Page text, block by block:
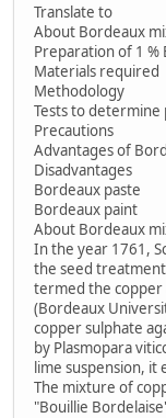
Translate to
About Bordeaux
Preparation of 1
Materials required
Methodology
Tests to
Precautions
Advantages of
Disadvantages
Bordeaux paste
Bordeaux paint
About Bordeaux
In the year 1761,
the seed
termed the copper
(Bordeaux
copper sulphate
by Plasmopara
lime suspension, it
The mixture of
"Bouillie